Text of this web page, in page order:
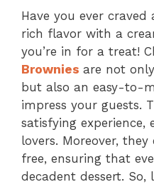
Have you ever
rich flavor with a
you’re in for a treat!
Brownies are not
but also an easy-to-
impress your guests.
satisfying experience,
lovers. Moreover,
free, ensuring that
decadent dessert. So,